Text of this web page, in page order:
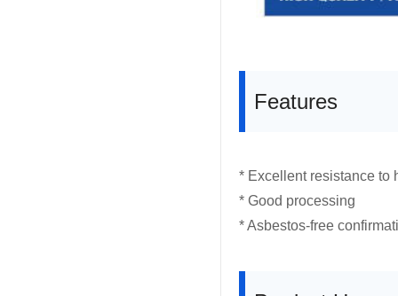
Features
* Excellent resistance to
* Good processing
* Asbestos-free